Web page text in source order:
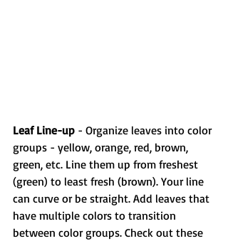
Leaf Line-up - Organize leaves into color
groups - yellow, orange, red, brown,
green, etc. Line them up from freshest
(green) to least fresh (brown). Your line
can curve or be straight. Add leaves that
have multiple colors to transition
between color groups. Check out these